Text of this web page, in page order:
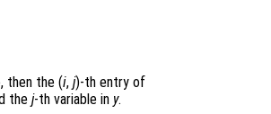
then the (i, j)-th entry of
the j-th variable in y.